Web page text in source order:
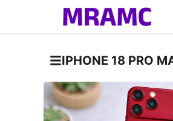
IPHONE 18 PRO